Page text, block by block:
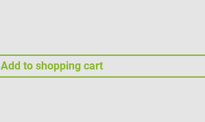
Add to shopping cart